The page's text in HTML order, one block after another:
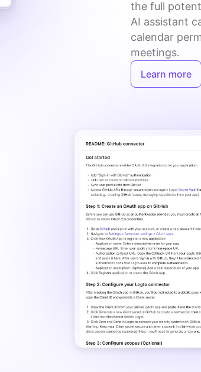
the full
AI assistant
calendar
meetings.
Learn more